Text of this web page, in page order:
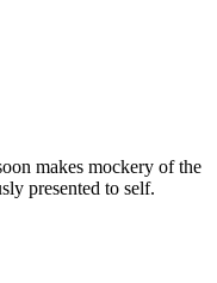
makes mockery of the
presented to self.